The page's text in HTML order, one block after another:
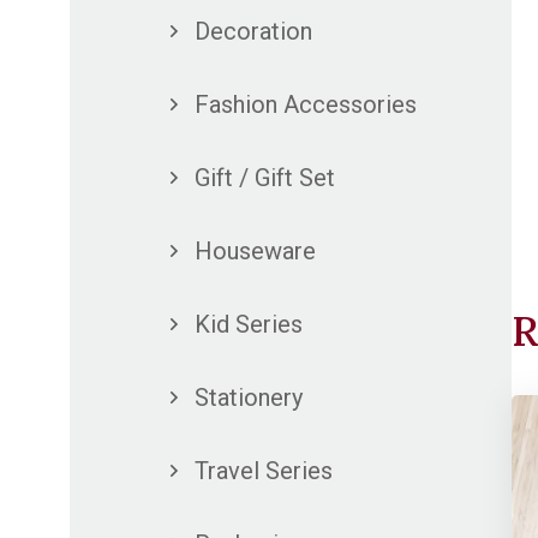
Decoration
Fashion Accessories
Gift / Gift Set
Houseware
Kid Series
Stationery
Travel Series